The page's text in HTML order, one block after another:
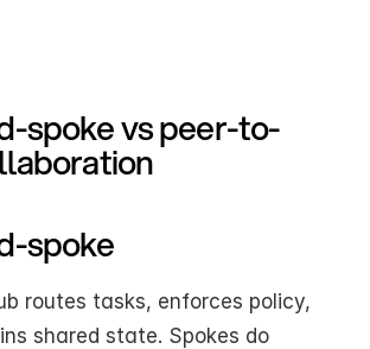
spoke vs peer-to-
spoke
routes tasks, enforces policy,
shared state. Spokes do